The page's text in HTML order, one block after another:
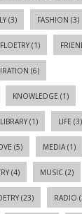
(3) FASHION (3)
FLOETRY(1)
(6)
KNOWLEDGE (1)
LIBRARY(1) LIFE (3)
(5) MEDIA(1)
(4) MUSIC(2)
(23) RADIO